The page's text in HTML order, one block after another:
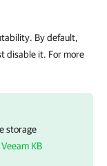
By default,
disable it. For more
storage
KB